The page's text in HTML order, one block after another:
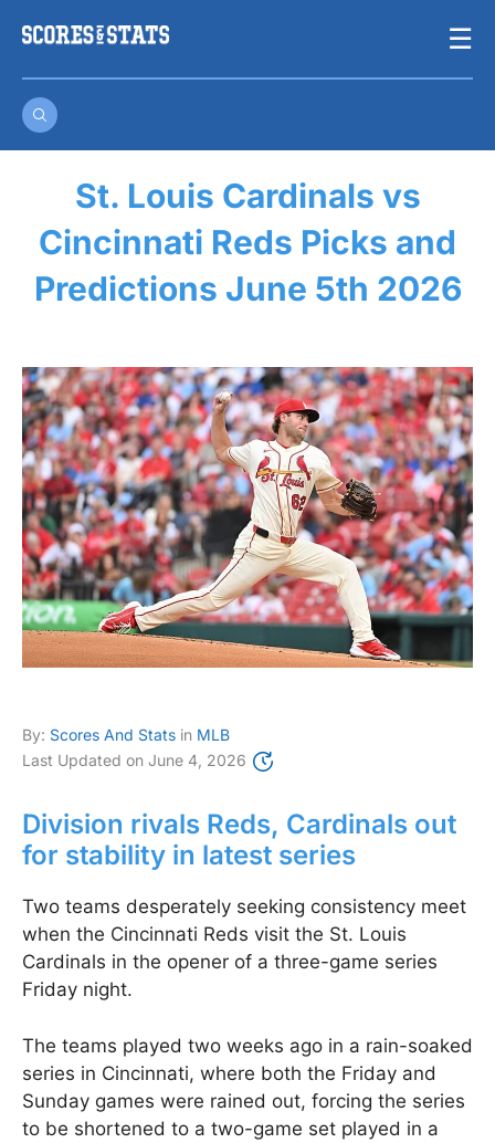
☰
St. Louis Cardinals vs
Cincinnati Reds Picks and
Predictions June 5th 2026
By: Scores And Stats in MLB
Last Updated on June 4, 2026
Division rivals Reds, Cardinals out
for stability in latest series
Two teams desperately seeking consistency meet
when the Cincinnati Reds visit the St. Louis
Cardinals in the opener of a three-game series
Friday night.
The teams played two weeks ago in a rain-soaked
series in Cincinnati, where both the Friday and
Sunday games were rained out, forcing the series
to be shortened to a two-game set played in a